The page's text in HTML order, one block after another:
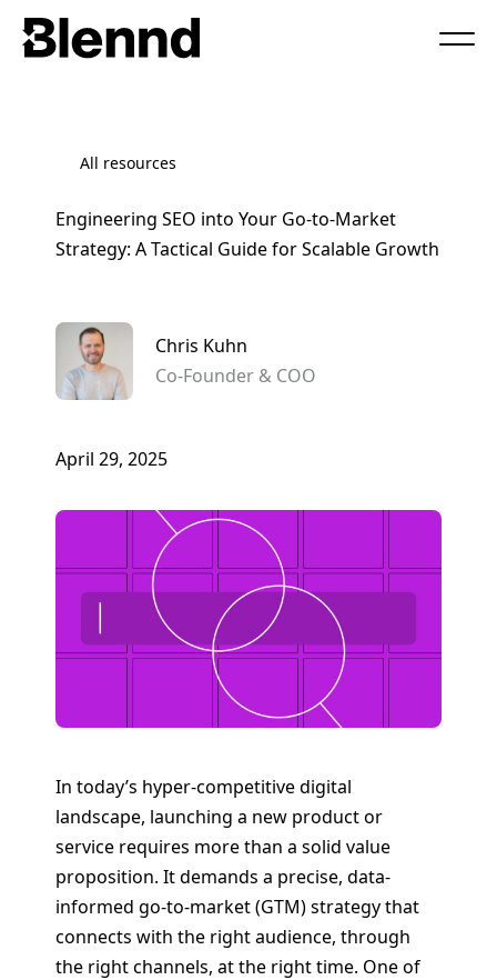
All resources
Engineering SEO into Your Go-to-Market
Strategy: A Tactical Guide for Scalable Growth
Chris Kuhn
Co-Founder & COO
April 29, 2025
In today’s hyper-competitive digital
landscape, launching a new product or
service requires more than a solid value
proposition. It demands a precise, data-
informed go-to-market (GTM) strategy that
connects with the right audience, through
the right channels, at the right time. One of